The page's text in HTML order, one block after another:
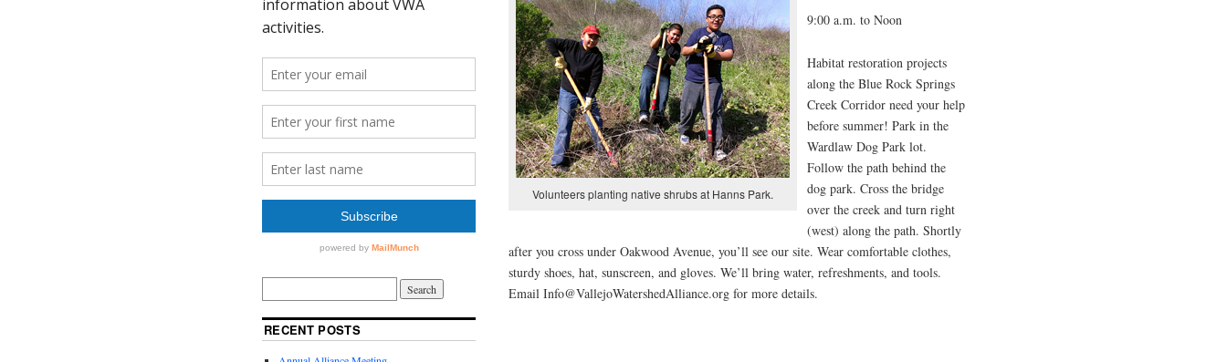
Volunteers planting native shrubs at Hanns Park.
9:00 a.m. to Noon
Habitat restoration projects
along the Blue Rock Springs
Creek Corridor need your help
before summer! Park in the
Wardlaw Dog Park lot.
Follow the path behind the
dog park. Cross the bridge
over the creek and turn right
(west) along the path. Shortly
after you cross under Oakwood Avenue, you’ll see our site. Wear comfortable clothes,
sturdy shoes, hat, sunscreen, and gloves. We’ll bring water, refreshments, and tools.
Email Info@VallejoWatershedAlliance.org for more details.
RECENT POSTS